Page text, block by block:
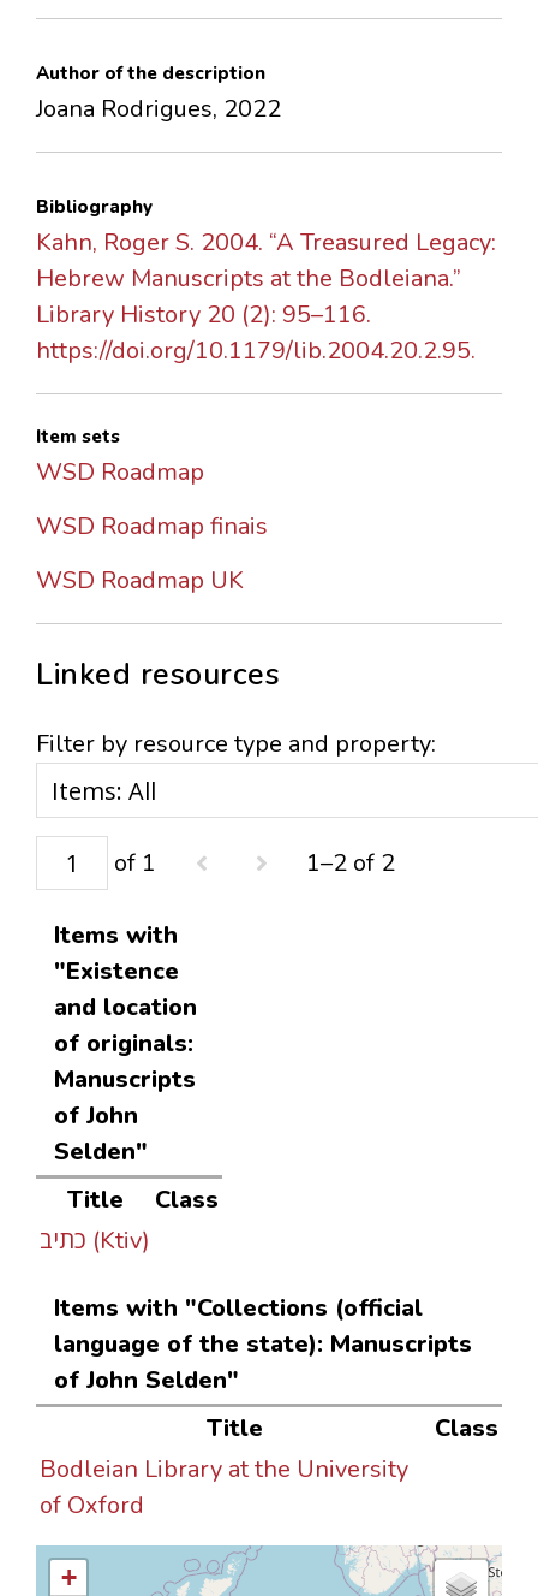
Author of the description
Joana Rodrigues, 2022
Bibliography
Kahn, Roger S. 2004. “A Treasured Legacy:
Hebrew Manuscripts at the Bodleiana.”
Library History 20 (2): 95–116.
https://doi.org/10.1179/lib.2004.20.2.95.
Item sets
WSD Roadmap
WSD Roadmap finais
WSD Roadmap UK
Linked resources
Filter by resource type and property:
of 1 1–2 of 2
Items with
"Existence
and location
of originals:
Manuscripts
of John
Selden"
Title
Class
כתיב (Ktiv)
Items with "Collections (official
language of the state): Manuscripts
of John Selden"
Title
Class
Bodleian Library at the University
of Oxford
+